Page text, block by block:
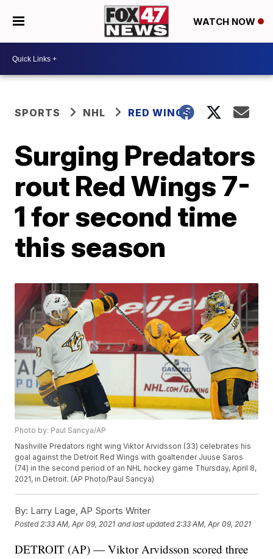
WATCH NOW
SPORTS NHL RED WINGS
Surging Predators
rout Red Wings 7-
1 for second time
this season
Photo by: Paul Sancya/AP
Nashville Predators right wing Viktor Arvidsson (33) celebrates his
goal against the Detroit Red Wings with goaltender Juuse Saros
(74) in the second period of an NHL hockey game Thursday, April 8,
2021, in Detroit. (AP Photo/Paul Sancya)
By: Larry Lage, AP Sports Writer
Posted 2:33 AM, Apr 09, 2021 and last updated 2:33 AM, Apr 09, 2021
DETROIT (AP) — Viktor Arvidsson scored three